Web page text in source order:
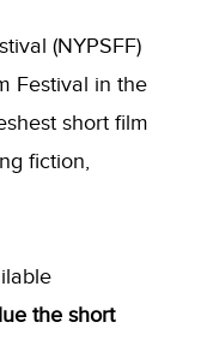
(NYPSFF)
Festival in the
short film
fiction,
the short